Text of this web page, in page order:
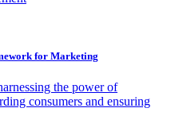
for Marketing
the power of
consumers and ensuring